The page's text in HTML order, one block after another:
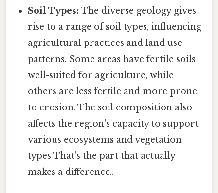
Soil Types: The diverse geology gives
rise to a range of soil types, influencing
agricultural practices and land use
patterns. Some areas have fertile soils
well-suited for agriculture, while
others are less fertile and more prone
to erosion. The soil composition also
affects the region's capacity to support
various ecosystems and vegetation
types That's the part that actually
makes a difference..